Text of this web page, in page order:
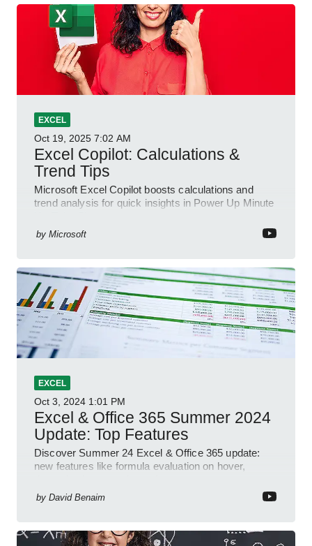
EXCEL
Oct 19, 2025 7:02 AM
Excel Copilot: Calculations &
Trend Tips
Microsoft Excel Copilot boosts calculations and
trend analysis for quick insights in Power Up Minute
by Microsoft
EXCEL
Oct 3, 2024 1:01 PM
Excel & Office 365 Summer 2024
Update: Top Features
Discover Summer 24 Excel & Office 365 update:
new features like formula evaluation on hover,
by David Benaim